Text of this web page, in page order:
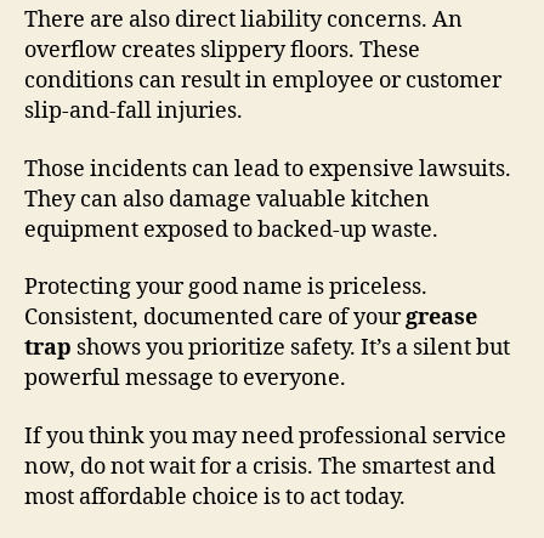
There are also direct liability concerns. An
overflow creates slippery floors. These
conditions can result in employee or customer
slip-and-fall injuries.
Those incidents can lead to expensive lawsuits.
They can also damage valuable kitchen
equipment exposed to backed-up waste.
Protecting your good name is priceless.
Consistent, documented care of yourgrease
trap shows you prioritize safety. It’s a silent but
powerful message to everyone.
If you think you may need professional service
now, do not wait for a crisis. The smartest and
most affordable choice is to act today.